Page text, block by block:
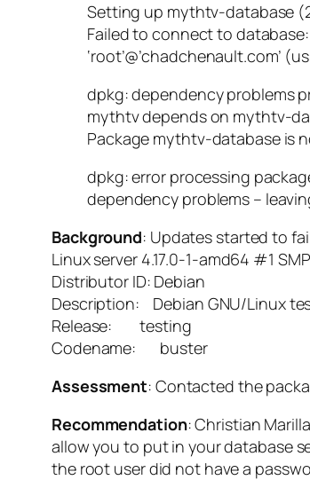
Setting up mythtv-database
Failed to connect to
‘root’@’chadchenault.com’
dpkg: dependency problems
mythtv depends on mythtv-
Package mythtv-database is
dpkg: error processing
dependency problems –
Background: Updates started to
Linux server 4.17.0-1-amd64 #1
Distributor ID: Debian
Description: Debian GNU/Linux
Release: testing
Codename: buster
Assessment: Contacted the
Recommendation: Christian
allow you to put in your database
the root user did not have a